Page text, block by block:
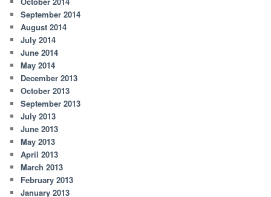
September 2014
August 2014
July 2014
June 2014
May 2014
December 2013
October 2013
September 2013
July 2013
June 2013
May 2013
April 2013
March 2013
February 2013
January 2013